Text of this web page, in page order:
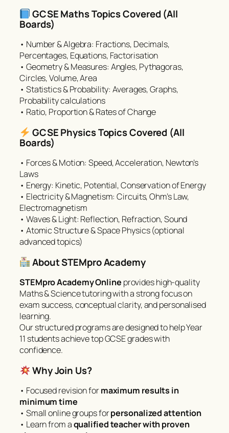
GCSE Maths Topics Covered (All
Boards)
• Number & Algebra: Fractions, Decimals,
Percentages, Equations, Factorisation
• Geometry & Measures: Angles, Pythagoras,
Circles, Volume, Area
• Statistics & Probability: Averages, Graphs,
Probability calculations
• Ratio, Proportion & Rates of Change
GCSE Physics Topics Covered (All
Boards)
• Forces & Motion: Speed, Acceleration, Newton’s
Laws
• Energy: Kinetic, Potential, Conservation of Energy
• Electricity & Magnetism: Circuits, Ohm’s Law,
Electromagnetism
• Waves & Light: Reflection, Refraction, Sound
• Atomic Structure & Space Physics (optional
advanced topics)
About STEMpro Academy
STEMpro Academy Online provides high-quality
Maths & Science tutoring with a strong focus on
exam success, conceptual clarity, and personalised
learning.
Our structured programs are designed to help Year
11 students achieve top GCSE grades with
confidence.
Why Join Us?
• Focused revision formaximum results in
minimum time
• Small online groups forpersonalized attention
• Learn from aqualified teacher with proven